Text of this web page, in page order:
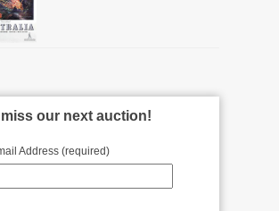
our next auction!
Address (required)